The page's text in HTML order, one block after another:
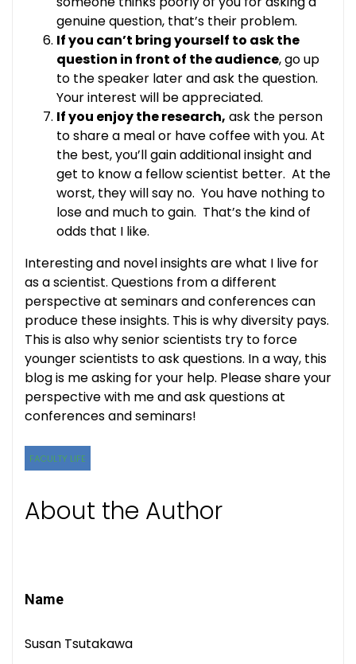
genuine question, that’s their problem.
If you can’t bring yourself to ask the
question in front of the audience, go up
to the speaker later and ask the question.
Your interest will be appreciated.
If you enjoy the research, ask the person
to share a meal or have coffee with you. At
the best, you’ll gain additional insight and
get to know a fellow scientist better. At the
worst, they will say no. You have nothing to
lose and much to gain. That’s the kind of
odds that I like.
Interesting and novel insights are what I live for
as a scientist. Questions from a different
perspective at seminars and conferences can
produce these insights. This is why diversity pays.
This is also why senior scientists try to force
younger scientists to ask questions. In a way, this
blog is me asking for your help. Please share your
perspective with me and ask questions at
conferences and seminars!
FACULTY LIFE
About the Author
Name
Susan Tsutakawa